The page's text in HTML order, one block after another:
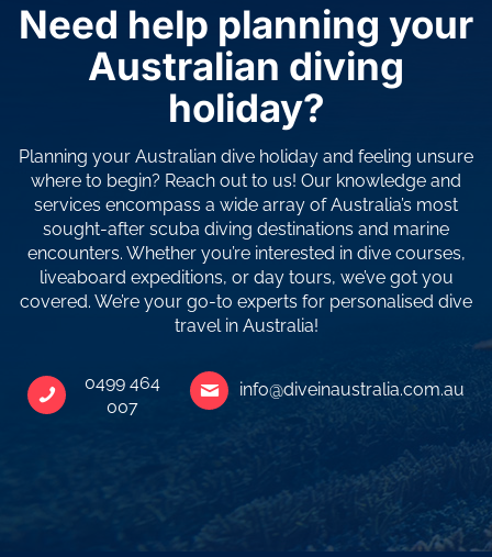
Need help planning your
Australian diving
holiday?
Planning your Australian dive holiday and feeling unsure
where to begin? Reach out to us! Our knowledge and
services encompass a wide array of Australia’s most
sought-after scuba diving destinations and marine
encounters. Whether you’re interested in dive courses,
liveaboard expeditions, or day tours, we’ve got you
covered. We’re your go-to experts for personalised dive
travel in Australia!
0499 464
007
info@diveinaustralia.com.au